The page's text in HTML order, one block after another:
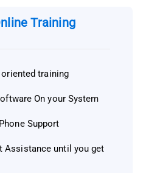
Training
training
On your System
Support
Assistance until you get